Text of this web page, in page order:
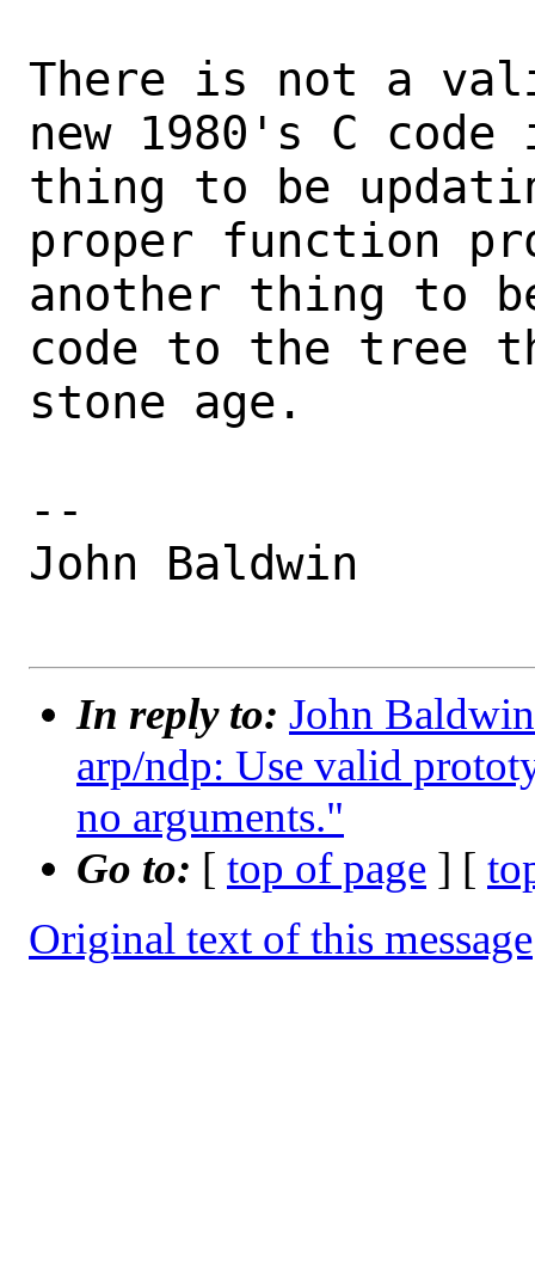
There is not a
new 1980's C
thing to be
proper function
another thing to
code to the tree
stone age.
--
John Baldwin
In reply to: John
arp/ndp: Use valid
no arguments."
Go to: [ top of page ] [
Original text of this message